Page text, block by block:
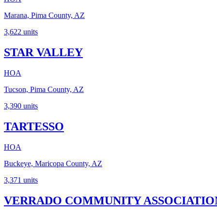
Marana, Pima County, AZ
3,622 units
STAR VALLEY
HOA
Tucson, Pima County, AZ
3,390 units
TARTESSO
HOA
Buckeye, Maricopa County, AZ
3,371 units
VERRADO COMMUNITY